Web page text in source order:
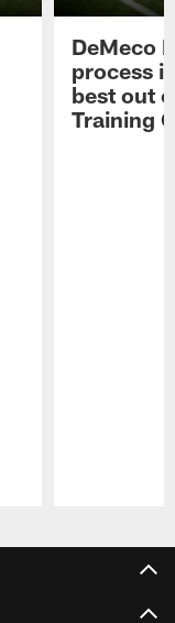
DeMeco
process
best out
Training